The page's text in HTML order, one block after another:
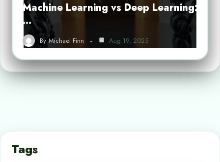
Machine Learning vs Deep Learning:
…
By Michael Finn Aug 19, 2025
Tags